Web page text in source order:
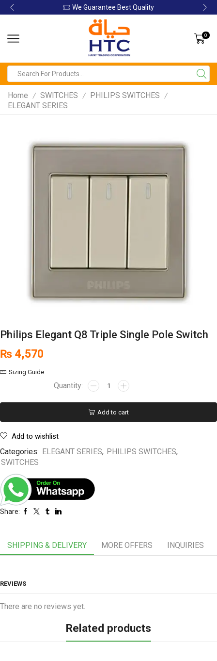
We Guarantee Best Quality
0
Home / SWITCHES / PHILIPS SWITCHES /
ELEGANT SERIES
Philips Elegant Q8 Triple Single Pole Switch
₨ 4,570
Sizing Guide
Add to cart
Add to wishlist
Categories: ELEGANT SERIES, PHILIPS SWITCHES,
SWITCHES
Share:
SHIPPING & DELIVERY MORE OFFERS INQUIRIES
REVIEWS
There are no reviews yet.
Related products